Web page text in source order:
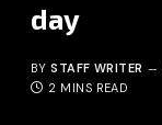
day
BY STAFF WRITER
2 MINS READ